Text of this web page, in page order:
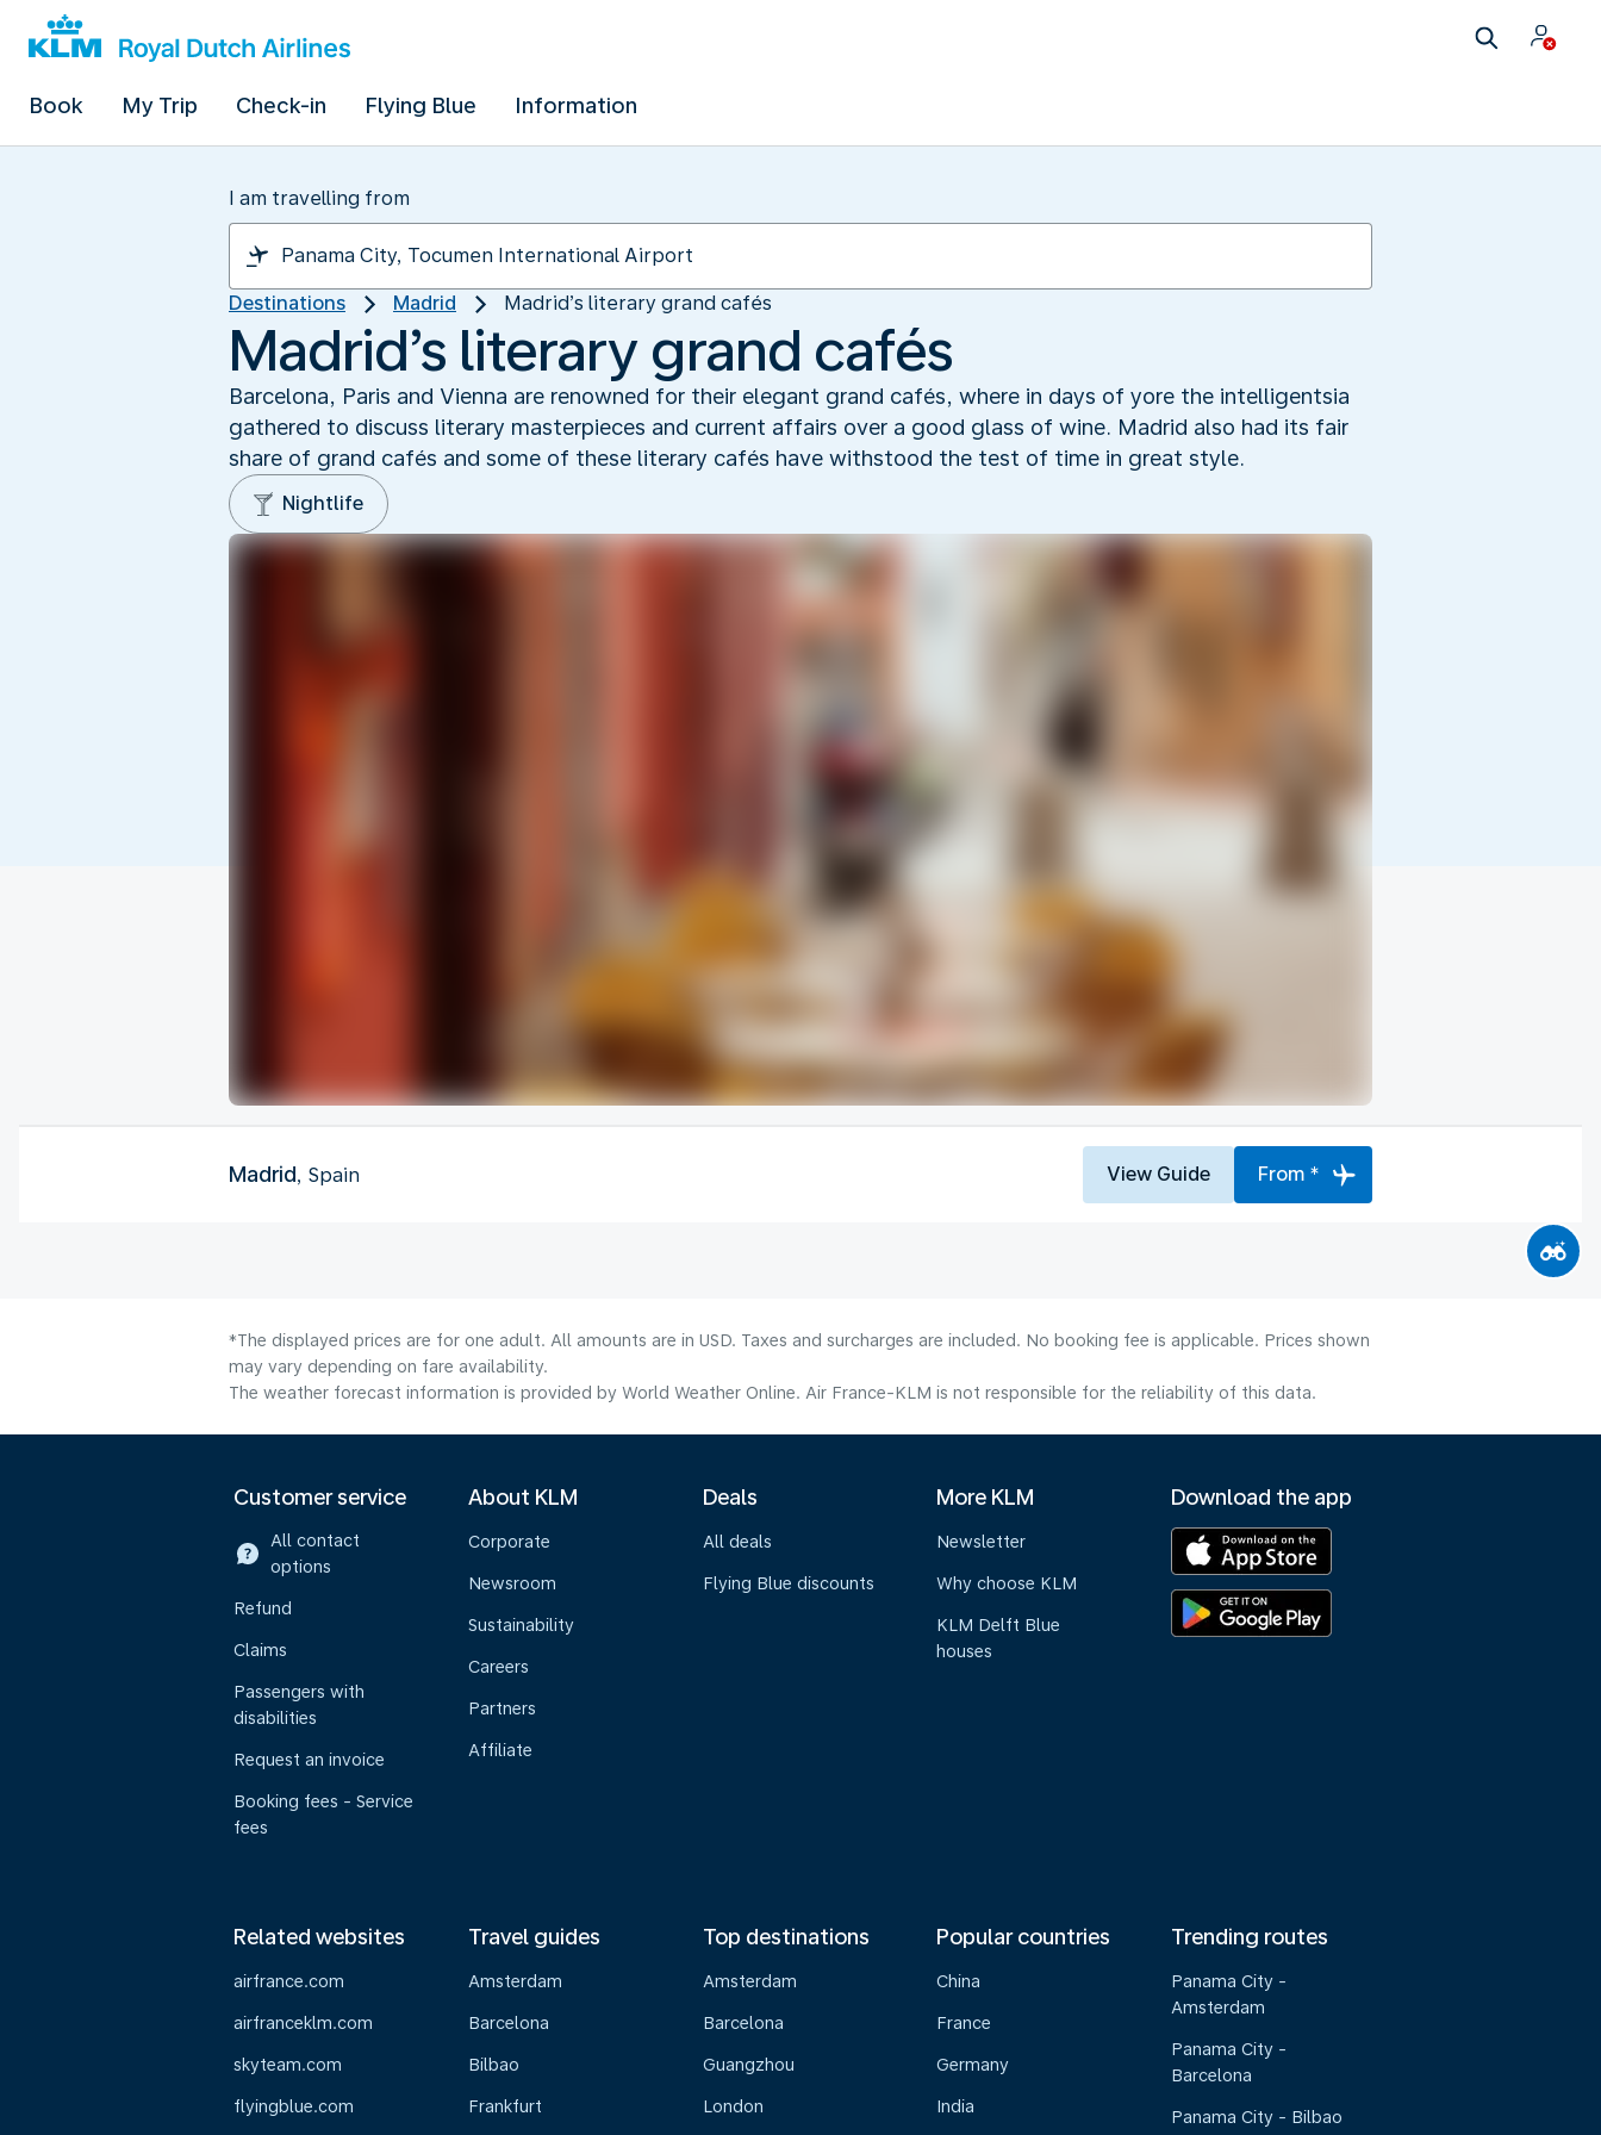
Book My Trip Check-in Flying Blue Information
I am travelling from
Destinations Madrid Madrid’s literary grand cafés
Madrid’s literary grand cafés
Barcelona, Paris and Vienna are renowned for their elegant grand cafés, where in days of yore the intelligentsia
gathered to discuss literary masterpieces and current affairs over a good glass of wine. Madrid also had its fair
share of grand cafés and some of these literary cafés have withstood the test of time in great style.
Nightlife
Madrid, Spain View Guide From *
*The displayed prices are for one adult. All amounts are in USD. Taxes and surcharges are included. No booking fee is applicable. Prices shown
may vary depending on fare availability.
The weather forecast information is provided by World Weather Online. Air France-KLM is not responsible for the reliability of this data.
Customer service
All contact
options
Refund
Claims
Passengers with
disabilities
Request an invoice
Booking fees - Service
fees
About KLM
Corporate
Newsroom
Sustainability
Careers
Partners
Affiliate
Deals
All deals
Flying Blue discounts
More KLM
Newsletter
Why choose KLM
KLM Delft Blue
houses
Download the app
Related websites
airfrance.com
airfranceklm.com
skyteam.com
flyingblue.com
Travel guides
Amsterdam
Barcelona
Bilbao
Frankfurt
Top destinations
Amsterdam
Barcelona
Guangzhou
London
Popular countries
China
France
Germany
India
Trending routes
Panama City -
Amsterdam
Panama City -
Barcelona
Panama City - Bilbao